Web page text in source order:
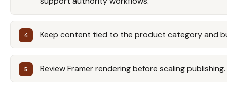
Keep content tied to the product category and
Review Framer rendering before scaling publishing.